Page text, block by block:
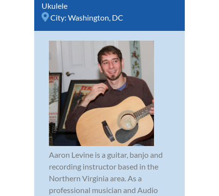
Ukulele
City: Washington, DC
Aaron Levine is a guitar, banjo and
recording instructor based in the
Northern Virginia area. As a
professional musician and Audio